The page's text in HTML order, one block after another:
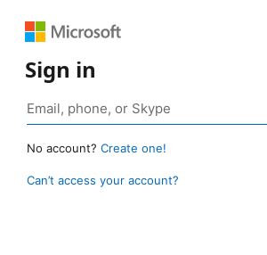
Sign in
No account? Create one!
Can’t access your account?